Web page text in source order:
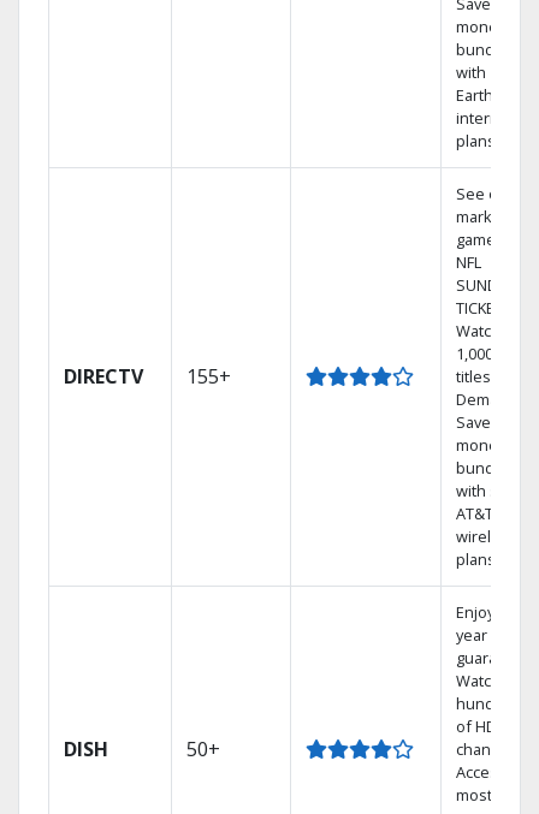
money by
bundling
with
Earthlink
internet
plans
DIRECTV 155+
See out-of-
market
games on
NFL
SUNDAY
TICKET.
Watch
1,000s of
titles On
Demand.
Save
money by
bundling
with select
AT&T
wireless
plans.
DISH 50+
Enjoy a 2-
year price
guarantee.
Watch
hundreds
of HD
channels.
Access the
most